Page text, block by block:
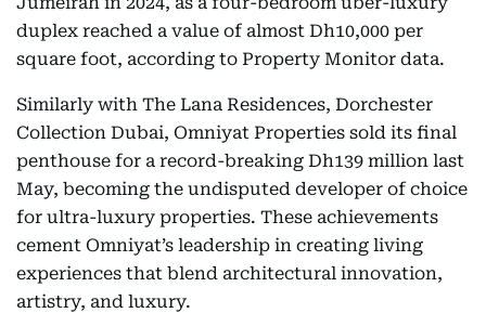
duplex reached a value of almost Dh10,000 per
square foot, according to Property Monitor data.
Similarly with The Lana Residences, Dorchester
Collection Dubai, Omniyat Properties sold its final
penthouse for a record-breaking Dh139 million last
May, becoming the undisputed developer of choice
for ultra-luxury properties. These achievements
cement Omniyat’s leadership in creating living
experiences that blend architectural innovation,
artistry, and luxury.